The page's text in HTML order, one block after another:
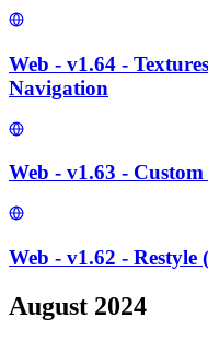
Web - v1.64 -
Navigation
Web - v1.63 -
Web - v1.62 - Restyle
August 2024